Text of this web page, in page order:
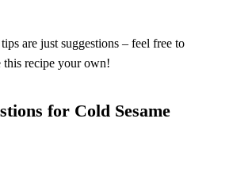
are just suggestions – feel free to
this recipe your own!
for Cold Sesame